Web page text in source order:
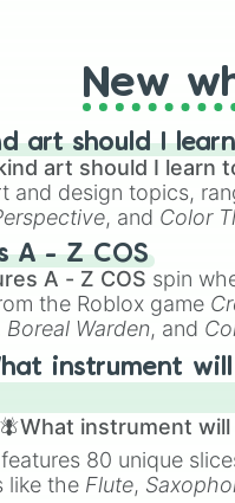
New
art should I
art should I learn
and design topics,
, and Color
2D Animation
A - Z COS
A - Z COS spin
the Roblox game
Boreal Warden, and
, and various Wardens.
instrument
instrument
80 unique
like the Flute,